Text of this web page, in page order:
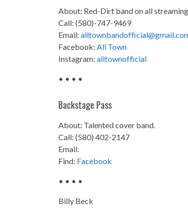
About: Red-Dirt band on all
Call: (580)-747-9469
Email:
Facebook: All Town
Instagram: alltownofficial
• • • •
Backstage Pass
About: Talented cover band.
Call: (580) 402-2147
Email:
Find: Facebook
• • • •
Billy Beck